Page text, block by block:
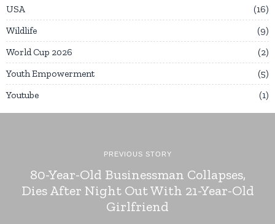
USA
16
Wildlife
9
World Cup 2026
2
Youth Empowerment
5
Youtube
1
PREVIOUS STORY
80-Year-Old Businessman Collapses,
Dies After Night Out With 21-Year-Old
Girlfriend